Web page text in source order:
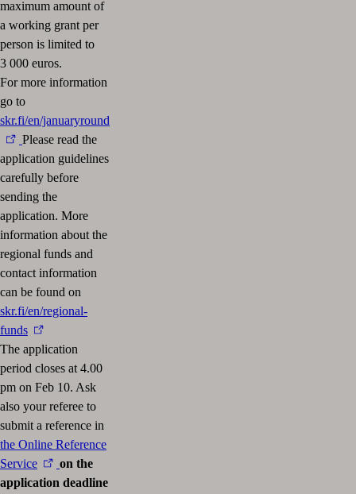
maximum amount of
a working grant per
person is limited to
3 000 euros.
For more information
go to
skr.fi/en/januaryround
Please read the
application guidelines
carefully before
sending the
application. More
information about the
regional funds and
contact information
can be found on
skr.fi/en/regional-
funds
The application
period closes at 4.00
pm on Feb 10. Ask
also your referee to
submit a reference in
the Online Reference
Service
on the
application deadline